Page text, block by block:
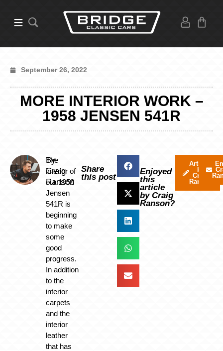
September 26, 2022
MORE INTERIOR WORK –
1958 JENSEN 541R
By
Craig
Ranson
The
interior of
our 1958
Jensen
541R is
beginning
to make
some
good
progress.
In addition
to the
interior
carpets
and the
interior
leather
that has
Share
this post
Enjoyed
this
article
by Craig
Ranson?
Articles
by
Craig
Ranson